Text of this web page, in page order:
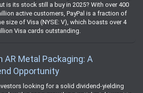
is its stock still a buy in 2025? With over 400
active customers, PayPal is a fraction of
size of Visa (NYSE: V), which boasts over 4
Visa cards outstanding.
AR Metal Packaging: A
Opportunity
looking for a solid dividend-yielding